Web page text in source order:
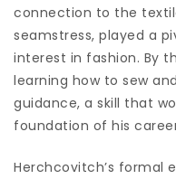
connection to the
seamstress, played a
interest in fashion. By
learning how to sew
guidance, a skill that
foundation of his
Herchcovitch’s formal